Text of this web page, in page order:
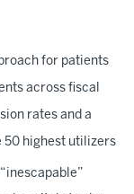
for patients
across fiscal
rates and a
50 highest utilizers